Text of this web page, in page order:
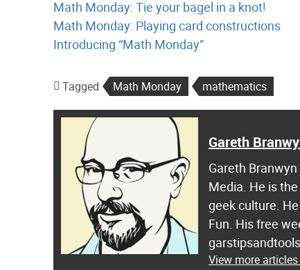
Math Monday: Tie your bagel in a knot!
Math Monday: Playing card constructions
Introducing “Math Monday”
Tagged Math Monday mathematics
Gareth
Gareth
Media. He is
geek culture.
Fun. His free
View more